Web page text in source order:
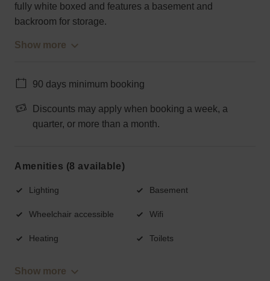
fully white boxed and features a basement and
backroom for storage.
Show more
90 days minimum booking
Discounts may apply when booking a week, a
quarter, or more than a month.
Amenities (8 available)
Lighting Basement
Wheelchair accessible Wifi
Heating Toilets
Show more